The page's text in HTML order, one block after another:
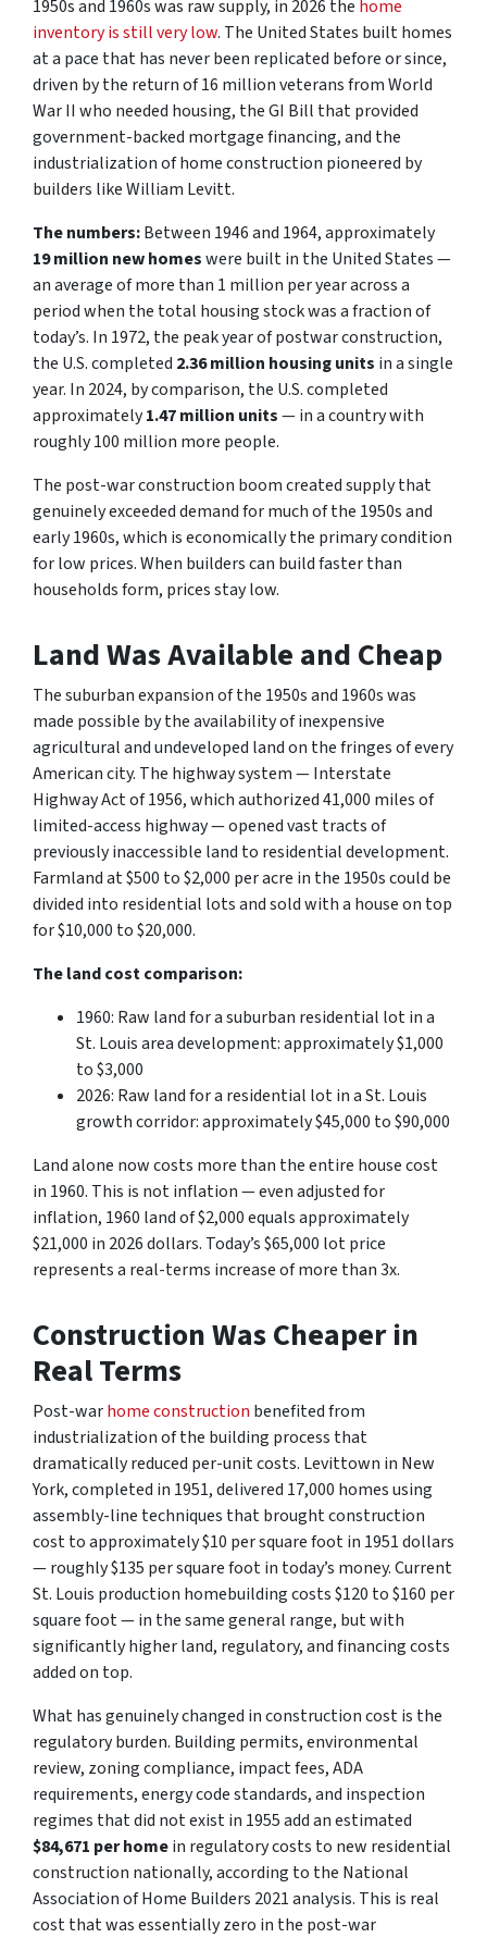
1950s and 1960s was raw supply, in 2026 the home
inventory is still very low. The United States built homes
at a pace that has never been replicated before or since,
driven by the return of 16 million veterans from World
War II who needed housing, the GI Bill that provided
government-backed mortgage financing, and the
industrialization of home construction pioneered by
builders like William Levitt.
The numbers:Between 1946 and 1964, approximately
19 million new homeswere built in the United States —
an average of more than 1 million per year across a
period when the total housing stock was a fraction of
today’s. In 1972, the peak year of postwar construction,
the U.S. completed 2.36 million housing units in a single
year. In 2024, by comparison, the U.S. completed
approximately1.47 million units— in a country with
roughly 100 million more people.
The post-war construction boom created supply that
genuinely exceeded demand for much of the 1950s and
early 1960s, which is economically the primary condition
for low prices. When builders can build faster than
households form, prices stay low.
Land Was Available and Cheap
The suburban expansion of the 1950s and 1960s was
made possible by the availability of inexpensive
agricultural and undeveloped land on the fringes of every
American city. The highway system — Interstate
Highway Act of 1956, which authorized 41,000 miles of
limited-access highway — opened vast tracts of
previously inaccessible land to residential development.
Farmland at $500 to $2,000 per acre in the 1950s could be
divided into residential lots and sold with a house on top
for $10,000 to $20,000.
The land cost comparison:
1960: Raw land for a suburban residential lot in a
St. Louis area development: approximately $1,000
to $3,000
2026: Raw land for a residential lot in a St. Louis
growth corridor: approximately $45,000 to $90,000
Land alone now costs more than the entire house cost
in 1960. This is not inflation — even adjusted for
inflation, 1960 land of $2,000 equals approximately
$21,000 in 2026 dollars. Today’s $65,000 lot price
represents a real-terms increase of more than 3x.
Construction Was Cheaper in
Real Terms
Post-warhome construction benefited from
industrialization of the building process that
dramatically reduced per-unit costs. Levittown in New
York, completed in 1951, delivered 17,000 homes using
assembly-line techniques that brought construction
cost to approximately $10 per square foot in 1951 dollars
— roughly $135 per square foot in today’s money. Current
St. Louis production homebuilding costs $120 to $160 per
square foot — in the same general range, but with
significantly higher land, regulatory, and financing costs
added on top.
What has genuinely changed in construction cost is the
regulatory burden. Building permits, environmental
review, zoning compliance, impact fees, ADA
requirements, energy code standards, and inspection
regimes that did not exist in 1955 add an estimated
$84,671 per homein regulatory costs to new residential
construction nationally, according to the National
Association of Home Builders 2021 analysis. This is real
cost that was essentially zero in the post-war